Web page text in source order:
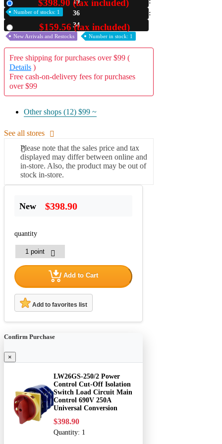
A2 Information
Recruitment Information
36
33
$398.90 (tax included)
Number of stocks: 1
$159.56 (tax included)
New Arrivals and Restocks Number in stock: 1
Free shipping for purchases over $99 (
Details )
Free cash-on-delivery fees for purchases
over $99
Other shops (12) $99 ~
See all stores
Please note that the sales price and tax
displayed may differ between online and
in-store. Also, the product may be out of
stock in-store.
New $398.90
quantity
Add to Cart
Add to favorites list
Confirm Purchase
×
LW26GS-250/2 Power
Control Cut-Off Isolation
Switch Load Circuit Main
Control 690V 250A
Universal Conversion
$398.90
Quantity: 1